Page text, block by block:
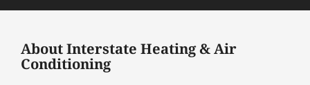
About Interstate Heating & Air
Conditioning